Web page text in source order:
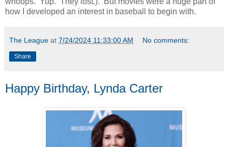
how I developed an interest in baseball to begin with.
The League at 7/24/2024 11:33:00 AM No comments:
Share
Happy Birthday, Lynda Carter